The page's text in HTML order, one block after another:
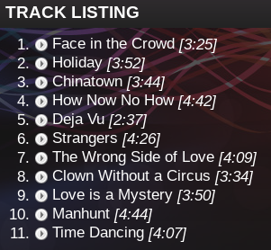
TRACK LISTING
Face in the Crowd [3:25]
Holiday [3:52]
Chinatown [3:44]
How Now No How [4:42]
Deja Vu [2:37]
Strangers [4:26]
The Wrong Side of Love [4:09]
Clown Without a Circus [3:34]
Love is a Mystery [3:50]
Manhunt [4:44]
Time Dancing [4:07]